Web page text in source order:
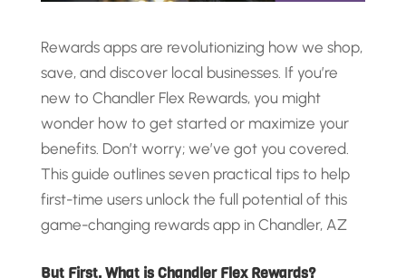
Rewards apps are revolutionizing how we shop,
save, and discover local businesses. If you’re
new to Chandler Flex Rewards, you might
wonder how to get started or maximize your
benefits. Don’t worry; we’ve got you covered.
This guide outlines seven practical tips to help
first-time users unlock the full potential of this
game-changing rewards app in Chandler, AZ
But First, What is Chandler Flex Rewards?